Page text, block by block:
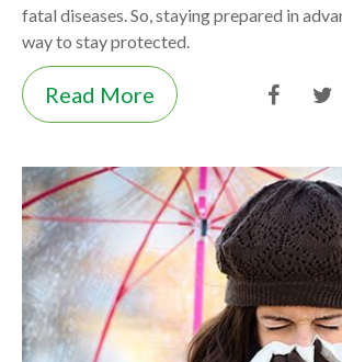
fatal diseases. So, staying prepared in
way to stay protected.
Read More